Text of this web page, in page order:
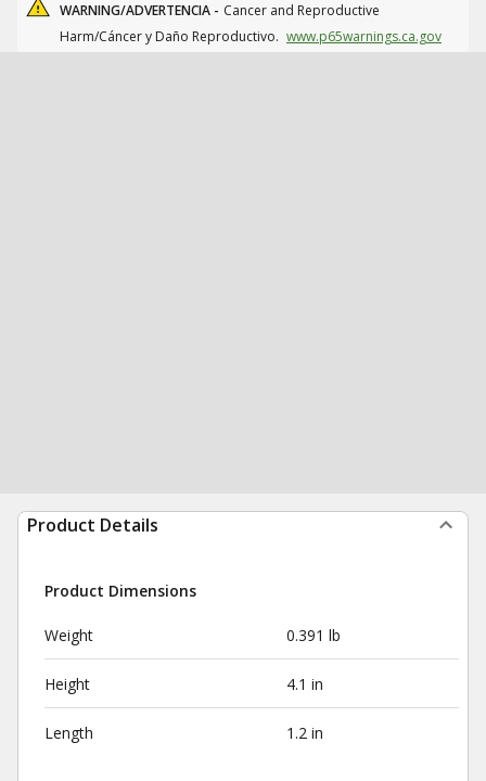
WARNING/ADVERTENCIA - Cancer and Reproductive
Harm/Cáncer y Daño Reproductivo. www.p65warnings.ca.gov
Product Details
Product Dimensions
Weight 0.391 lb
Height 4.1 in
Length 1.2 in